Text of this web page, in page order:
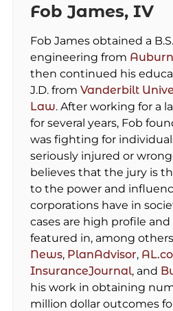
Fob James, IV
Fob James obtained a
engineering from
then continued his
J.D. from Vanderbilt
Law. After working for a
for several years, Fob
was fighting for
seriously injured or
believes that the jury is
to the power and
corporations have in
cases are high profile
featured in, among
News, PlanAdvisor,
InsuranceJournal, and
his work in obtaining
million dollar outcomes